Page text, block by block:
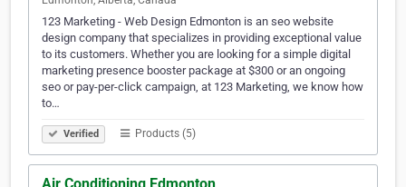
123 Marketing - Web Design Edmonton is an seo website
design company that specializes in providing exceptional value
to its customers. Whether you are looking for a simple digital
marketing presence booster package at $300 or an ongoing
seo or pay-per-click campaign, at 123 Marketing, we know how
to…
Verified Products (5)